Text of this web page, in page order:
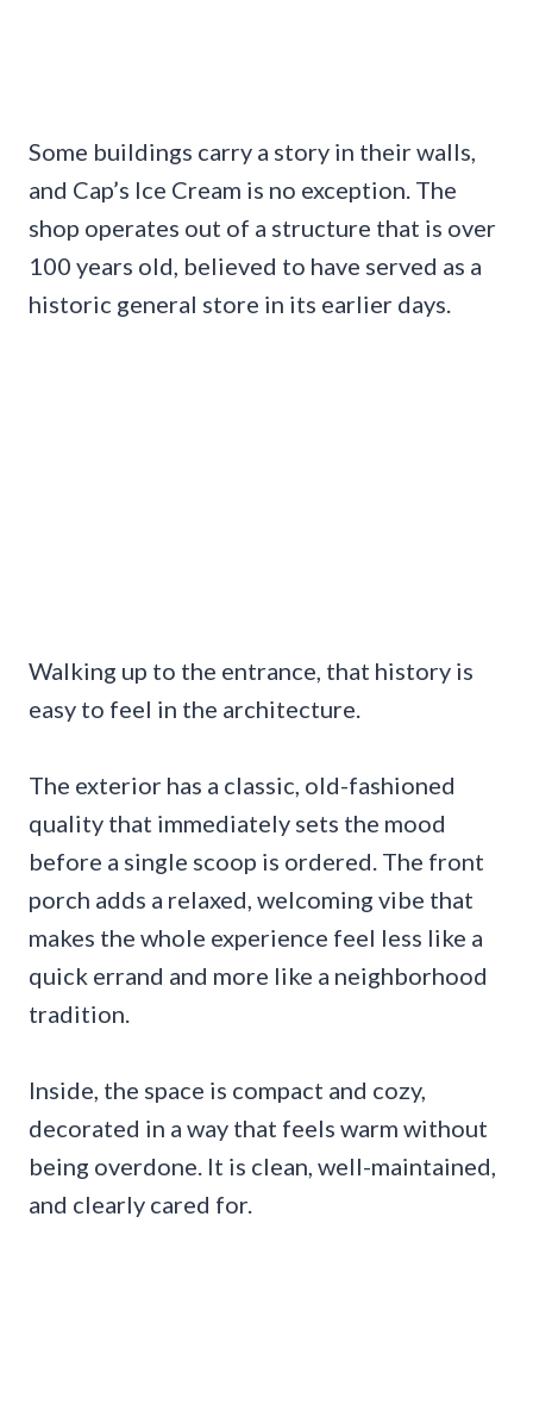
Some buildings carry a story in their walls,
and Cap’s Ice Cream is no exception. The
shop operates out of a structure that is over
100 years old, believed to have served as a
historic general store in its earlier days.
Walking up to the entrance, that history is
easy to feel in the architecture.
The exterior has a classic, old-fashioned
quality that immediately sets the mood
before a single scoop is ordered. The front
porch adds a relaxed, welcoming vibe that
makes the whole experience feel less like a
quick errand and more like a neighborhood
tradition.
Inside, the space is compact and cozy,
decorated in a way that feels warm without
being overdone. It is clean, well-maintained,
and clearly cared for.